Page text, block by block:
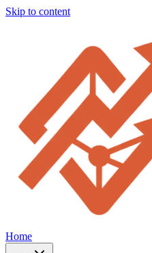
Skip to content
Home